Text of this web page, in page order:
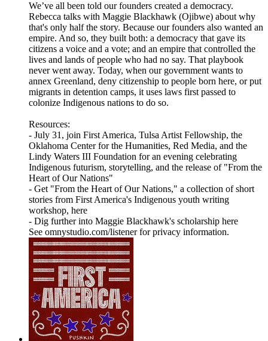
We’ve all been told our founders created a democracy.
Rebecca talks with Maggie Blackhawk (Ojibwe) about why
that's only half the story. Because our founders also wanted an
empire. And so, they built both: a democracy that gave its
citizens a voice and a vote; and an empire that controlled the
lives and lands of people who had no say. That playbook
never went away. Today, when our government wants to
annex Greenland, deny citizenship to people born here, or put
migrants in detention camps, it uses laws first passed to
colonize Indigenous nations to do so.
Resources:
- July 31, join First America, Tulsa Artist Fellowship, the
Oklahoma Center for the Humanities, Red Media, and the
Lindy Waters III Foundation for an evening celebrating
Indigenous futurism, storytelling, and the release of "From the
Heart of Our Nations"
- Get "From the Heart of Our Nations," a collection of short
stories from First America's Indigenous youth writing
workshop, here
- Dig further into Maggie Blackhawk's scholarship here
See omnystudio.com/listener for privacy information.